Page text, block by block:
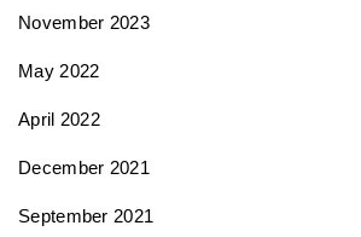
November 2023
May 2022
April 2022
December 2021
September 2021